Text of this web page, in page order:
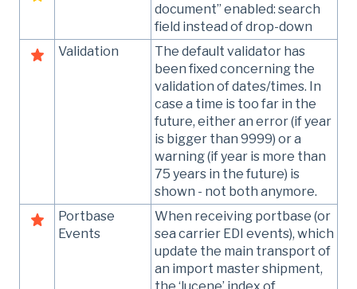
document” enabled: search
field instead of drop-down
Validation
The default validator has
been fixed concerning the
validation of dates/times. In
case a time is too far in the
future, either an error (if year
is bigger than 9999) or a
warning (if year is more than
75 years in the future) is
shown - not both anymore.
Portbase
Events
When receiving portbase (or
sea carrier EDI events), which
update the main transport of
an import master shipment,
the ‘lucene’ index of